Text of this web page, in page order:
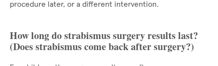
procedure later, or a different intervention.
How long do strabismus surgery results last?
(Does strabismus come back after surgery?)